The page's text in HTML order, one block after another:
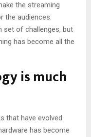
the streaming
the audiences.
set of challenges, but
has become all the
is much
that have evolved
has become